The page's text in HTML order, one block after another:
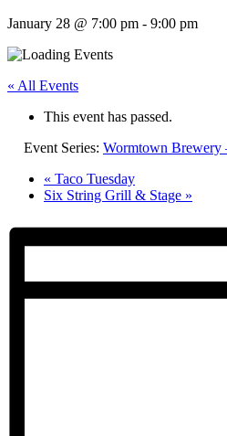
January 28 @ 7:00 pm - 9:00 pm
« All Events
This event has passed.
Event Series: Wormtown
« Taco Tuesday
Six String Grill & Stage »